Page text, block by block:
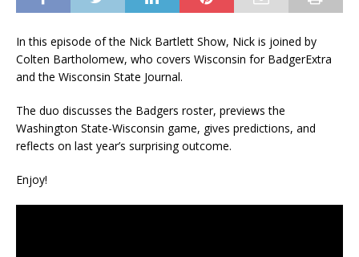
In this episode of the Nick Bartlett Show, Nick is joined by
Colten Bartholomew, who covers Wisconsin for BadgerExtra
and the Wisconsin State Journal.
The duo discusses the Badgers roster, previews the
Washington State-Wisconsin game, gives predictions, and
reflects on last year’s surprising outcome.
Enjoy!